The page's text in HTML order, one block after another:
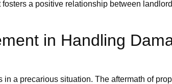
a positive relationship between
in Handling
a precarious situation. The aftermath of